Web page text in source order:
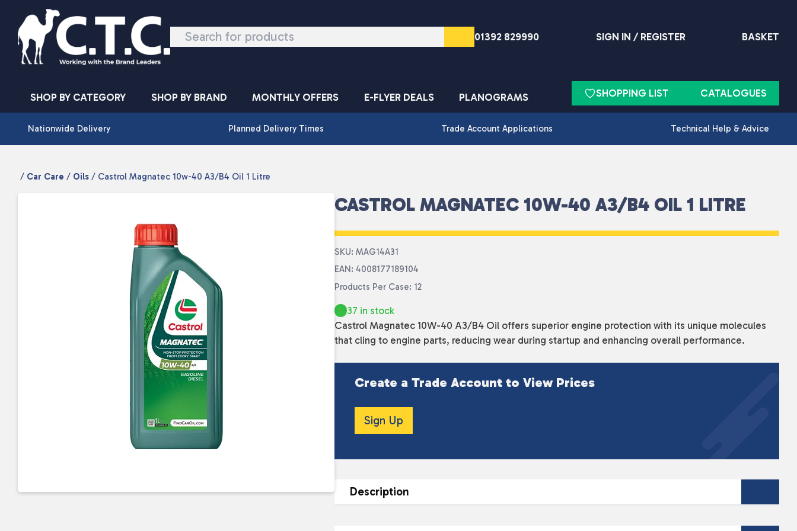
Skip to content
01392 829990 SIGN IN / REGISTER BASKET
SHOP BY CATEGORY SHOP BY BRAND MONTHLY OFFERS E-FLYER DEALS PLANOGRAMS SHOPPING LIST CATALOGUES
Nationwide Delivery Planned Delivery Times Trade Account Applications Technical Help & Advice
/ Car Care / Oils / Castrol Magnatec 10w-40 A3/B4 Oil 1 Litre
CASTROL MAGNATEC 10W-40 A3/B4 OIL 1 LITRE
SKU: MAG14A31
EAN: 4008177189104
Products Per Case: 12
37 in stock
Castrol Magnatec 10W-40 A3/B4 Oil offers superior engine protection with its unique molecules
that cling to engine parts, reducing wear during startup and enhancing overall performance.
Create a Trade Account to View Prices
Sign Up
Description